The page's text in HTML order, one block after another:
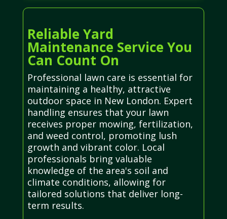
Reliable Yard
Maintenance Service You
Can Count On
Professional lawn care is essential for
maintaining a healthy, attractive
outdoor space in New London. Expert
handling ensures that your lawn
receives proper mowing, fertilization,
and weed control, promoting lush
growth and vibrant color. Local
professionals bring valuable
knowledge of the area's soil and
climate conditions, allowing for
tailored solutions that deliver long-
term results.